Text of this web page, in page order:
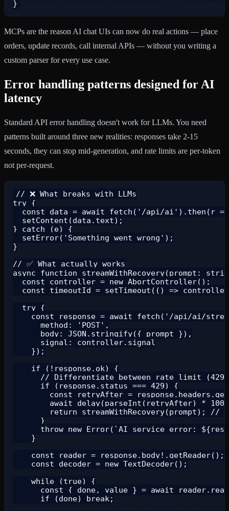
MCPs are the reason AI chat UIs can now do real actions — place
orders, update records, call internal APIs — without you writing a
custom parser for every use case.
Error handling patterns designed for AI
latency
Standard API error handling doesn't work for LLMs. You need
patterns built around three new realities: responses take 2-15
seconds, they can stop mid-generation, and rate limits are per-token
not per-request.
// ❌ What breaks with LLMs
try {
const data = await fetch('/api/ai').then(r
  setContent(data.text);
} catch (e) {
  setError('Something went wrong');
}
// ✅ What actually works
async function streamWithRecovery(prompt:
  const controller = new AbortController();
const timeoutId = setTimeout(() =>
  try {
const response = await fetch('/api/ai/
      method: 'POST',
      body: JSON.stringify({ prompt }),
      signal: controller.signal
    });
    if (!response.ok) {
// Differentiate between rate limit
      if (response.status === 429) {
const retryAfter =
await delay(parseInt(retryAfter) *
return streamWithRecovery(prompt); //
      }
throw new Error(`AI service error:
    }
    const reader = response.body!.getReader();
    const decoder = new TextDecoder();
    while (true) {
const { done, value } = await
      if (done) break;